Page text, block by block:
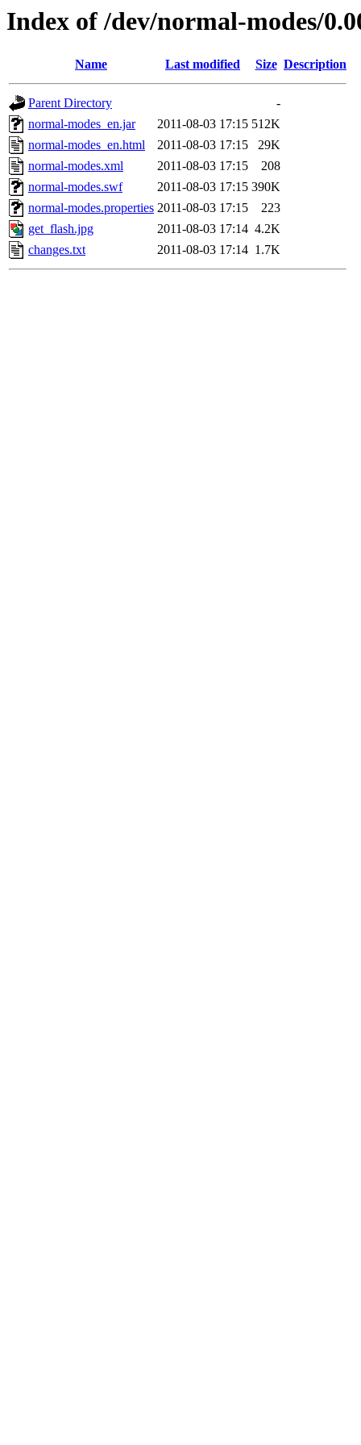
Index of /dev/normal-modes/
Name Last modified Size Description
Parent Directory
-
normal-modes_en.jar
2011-08-03 17:15 512K
normal-modes_en.html
2011-08-03 17:15
29K
normal-modes.xml
2011-08-03 17:15
208
normal-modes.swf
2011-08-03 17:15 390K
normal-modes.properties 2011-08-03 17:15
223
get_flash.jpg
2011-08-03 17:14 4.2K
changes.txt
2011-08-03 17:14 1.7K